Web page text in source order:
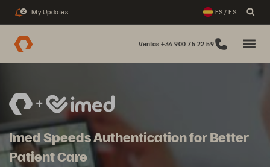
2 My Updates ES / ES
Ventas +34 900 75 22 59
Imed Speeds Authentication for Better
Patient Care